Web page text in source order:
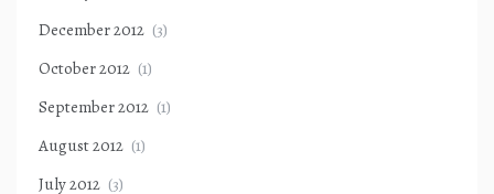
December 2012 (3)
October 2012 (1)
September 2012 (1)
August 2012 (1)
July 2012 (3)